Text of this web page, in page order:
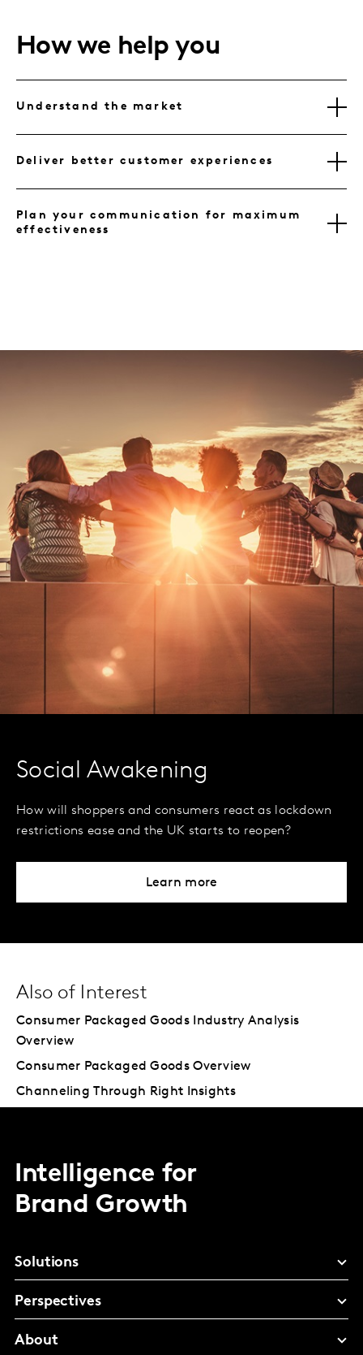
How we help you
Understand the market
Deliver better customer experiences
Plan your communication for maximum
effectiveness
Social Awakening
How will shoppers and consumers react as lockdown
restrictions ease and the UK starts to reopen?
Learn more
Also of Interest
Consumer Packaged Goods Industry Analysis
Overview
Consumer Packaged Goods Overview
Channeling Through Right Insights
Intelligence for
Brand Growth
Solutions
Perspectives
About